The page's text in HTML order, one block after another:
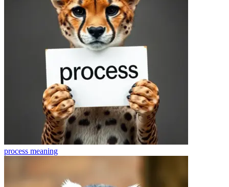
process meaning